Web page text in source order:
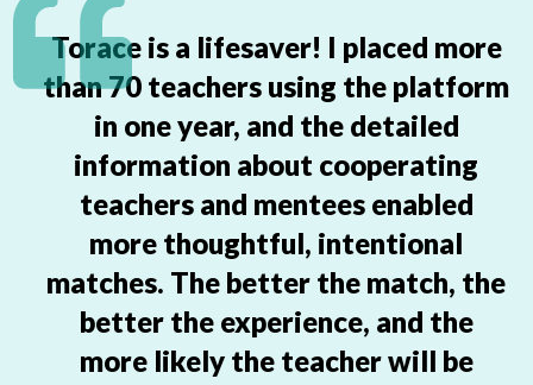
Torace is a lifesaver! I placed more
than 70 teachers using the platform
in one year, and the detailed
information about cooperating
teachers and mentees enabled
more thoughtful, intentional
matches. The better the match, the
better the experience, and the
more likely the teacher will be